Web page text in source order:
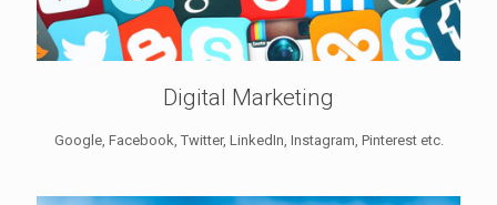
Digital Marketing
Google, Facebook, Twitter, LinkedIn, Instagram, Pinterest etc.